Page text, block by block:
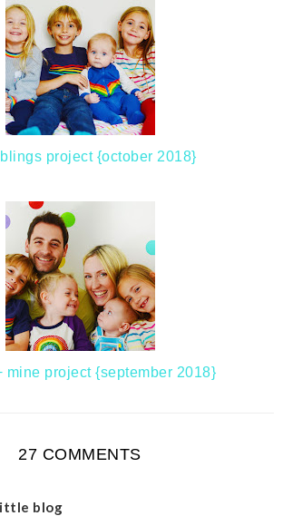
project {october 2018}
mine project {september 2018}
27 COMMENTS
blog